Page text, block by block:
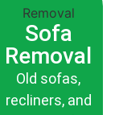
Sofa
Removal
Old sofas,
recliners, and